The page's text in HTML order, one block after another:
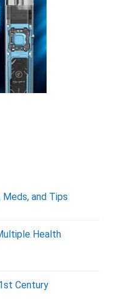
and Tips
Health
Century